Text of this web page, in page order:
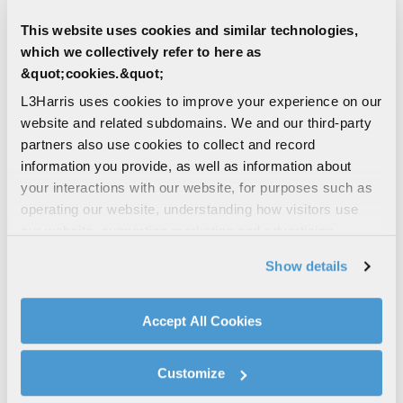
This website uses cookies and similar technologies,
which we collectively refer to here as
&quot;cookies.&quot;
L3Harris uses cookies to improve your experience on our
website and related subdomains. We and our third-party
partners also use cookies to collect and record
information you provide, as well as information about
your interactions with our website, for purposes such as
operating our website, understanding how visitors use
social media features. We also share information about
your use of our website with our social media,
advertising, and analytics partners.
By clicking "Accept All Cookies", you agree to the use of
explains how you can control our use of cookies. You can
Show details
Accept All Cookies
Customize
Accuracy: ± 0.5% standard over complete
environments (optional accuracies
available)
System programming via L3Harris’ Vista
TEC
Embedded encryption option available
(consult L3Harris factory)